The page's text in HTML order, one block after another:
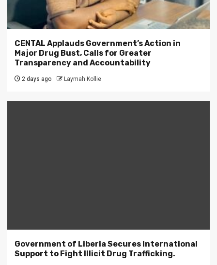
CENTAL Applauds Government’s Action in
Major Drug Bust, Calls for Greater
Transparency and Accountability
2 days ago Laymah Kollie
Government of Liberia Secures International
Support to Fight Illicit Drug Trafficking.